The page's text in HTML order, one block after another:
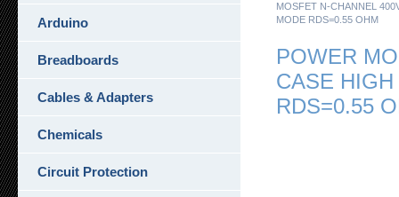
MOSFET N-CHANNEL
MODE RDS=0.55 OHM
POWER
CASE
RDS=0.55
Arduino
Breadboards
Cables & Adapters
Chemicals
Circuit Protection